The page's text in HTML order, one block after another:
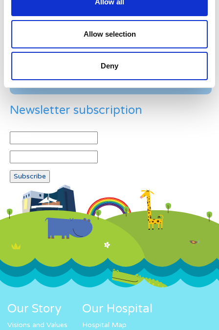
Allow all
Allow selection
Deny
Please enter any two digits
Newsletter subscription
Our Story
Visions and Values
Our Hospital
Hospital Map